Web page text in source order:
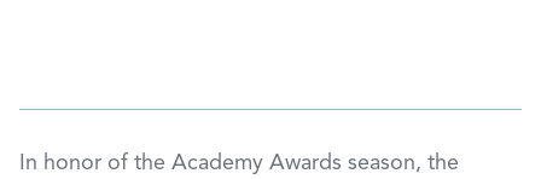
In honor of the Academy Awards season, the